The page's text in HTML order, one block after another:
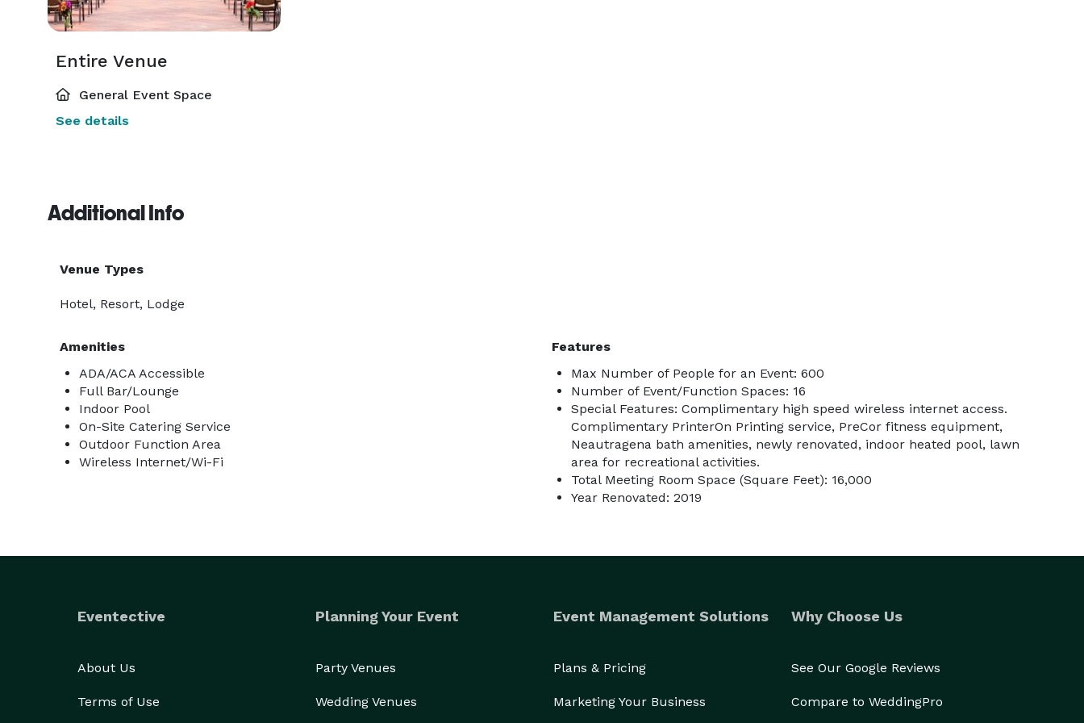
Entire Venue
General Event Space
See details
Additional Info
Venue Types
Hotel, Resort, Lodge
Amenities
ADA/ACA Accessible
Full Bar/Lounge
Indoor Pool
On-Site Catering Service
Outdoor Function Area
Wireless Internet/Wi-Fi
Features
Max Number of People for an Event: 600
Number of Event/Function Spaces: 16
Special Features: Complimentary high speed wireless internet access.
Complimentary PrinterOn Printing service, PreCor fitness equipment,
Neautragena bath amenities, newly renovated, indoor heated pool, lawn
area for recreational activities.
Total Meeting Room Space (Square Feet): 16,000
Year Renovated: 2019
Eventective
About Us
Terms of Use
Planning Your Event
Party Venues
Wedding Venues
Event Management Solutions
Plans & Pricing
Marketing Your Business
Why Choose Us
See Our Google Reviews
Compare to WeddingPro